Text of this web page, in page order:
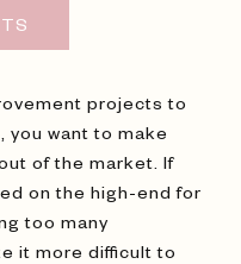
projects to
you want to make
of the market. If
on the high-end for
too many
it more difficult to